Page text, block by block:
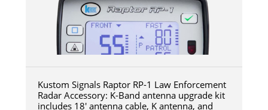
Kustom Signals Raptor RP-1 Law Enforcement
Radar Accessory: K-Band antenna upgrade kit
includes 18' antenna cable, K antenna, and